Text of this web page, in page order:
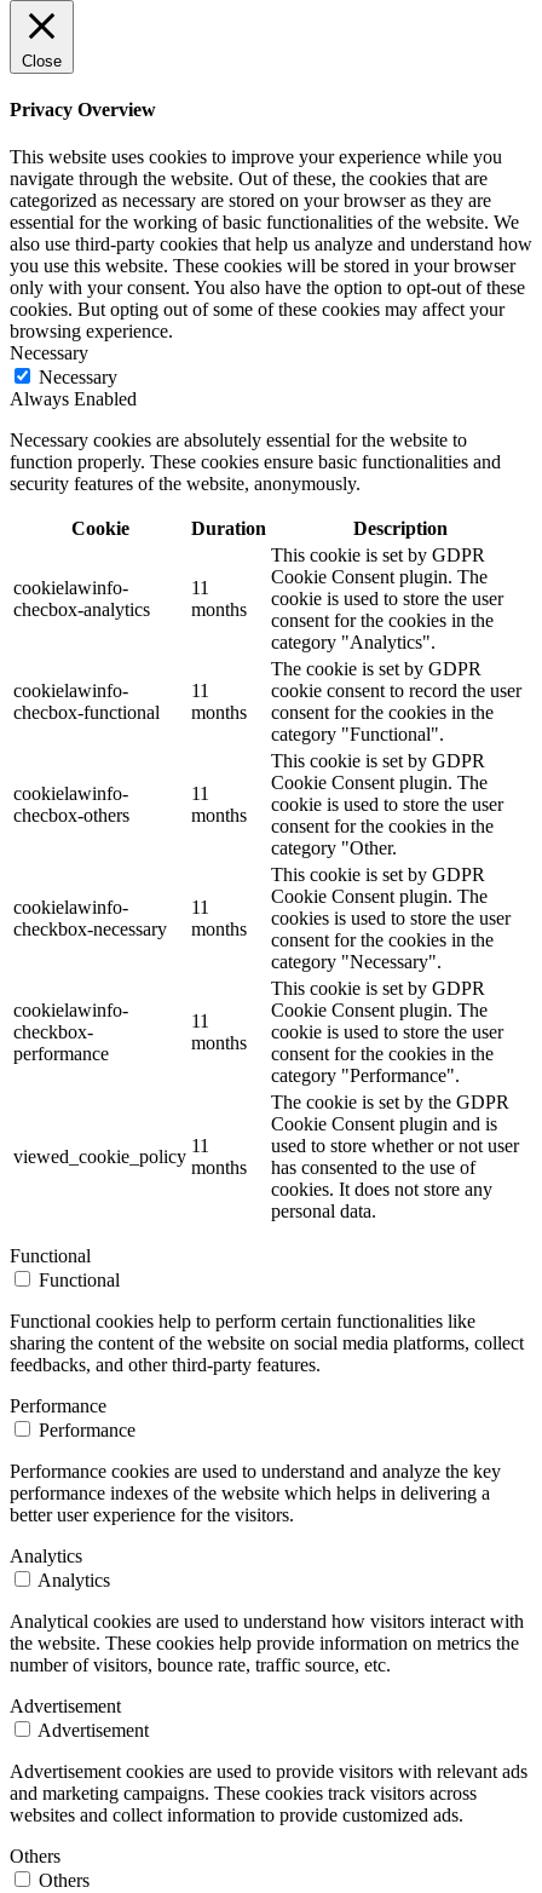
Close
Privacy Overview
This website uses cookies to improve your experience while you
navigate through the website. Out of these, the cookies that are
categorized as necessary are stored on your browser as they are
essential for the working of basic functionalities of the website. We
also use third-party cookies that help us analyze and understand how
you use this website. These cookies will be stored in your browser
only with your consent. You also have the option to opt-out of these
cookies. But opting out of some of these cookies may affect your
browsing experience.
Necessary
Necessary
Always Enabled
Necessary cookies are absolutely essential for the website to
function properly. These cookies ensure basic functionalities and
security features of the website, anonymously.
Cookie Duration Description
cookielawinfo-
checbox-analytics
11
months
This cookie is set by GDPR
Cookie Consent plugin. The
cookie is used to store the user
consent for the cookies in the
category "Analytics".
cookielawinfo-
checbox-functional
11
months
The cookie is set by GDPR
cookie consent to record the user
consent for the cookies in the
category "Functional".
cookielawinfo-
checbox-others
11
months
This cookie is set by GDPR
Cookie Consent plugin. The
cookie is used to store the user
consent for the cookies in the
category "Other.
cookielawinfo-
checkbox-necessary
11
months
This cookie is set by GDPR
Cookie Consent plugin. The
cookies is used to store the user
consent for the cookies in the
category "Necessary".
cookielawinfo-
checkbox-
performance
11
months
This cookie is set by GDPR
Cookie Consent plugin. The
cookie is used to store the user
consent for the cookies in the
category "Performance".
viewed_cookie_policy
11
months
The cookie is set by the GDPR
Cookie Consent plugin and is
used to store whether or not user
has consented to the use of
cookies. It does not store any
personal data.
Functional
Functional
Functional cookies help to perform certain functionalities like
sharing the content of the website on social media platforms, collect
feedbacks, and other third-party features.
Performance
Performance
Performance cookies are used to understand and analyze the key
performance indexes of the website which helps in delivering a
better user experience for the visitors.
Analytics
Analytics
Analytical cookies are used to understand how visitors interact with
the website. These cookies help provide information on metrics the
number of visitors, bounce rate, traffic source, etc.
Advertisement
Advertisement
Advertisement cookies are used to provide visitors with relevant ads
and marketing campaigns. These cookies track visitors across
websites and collect information to provide customized ads.
Others
Others